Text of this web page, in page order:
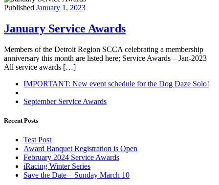
Published January 1, 2023
January Service Awards
Members of the Detroit Region SCCA celebrating a membership
anniversary this month are listed here; Service Awards – Jan-2023
All service awards […]
Post
navigation
Previous
IMPORTANT: New event schedule for the Dog Daze Solo!
to
list
Next
September Service Awards
Recent Posts
Test Post
Award Banquet Registration is Open
February 2024 Service Awards
iRacing Winter Series
Save the Date – Sunday March 10